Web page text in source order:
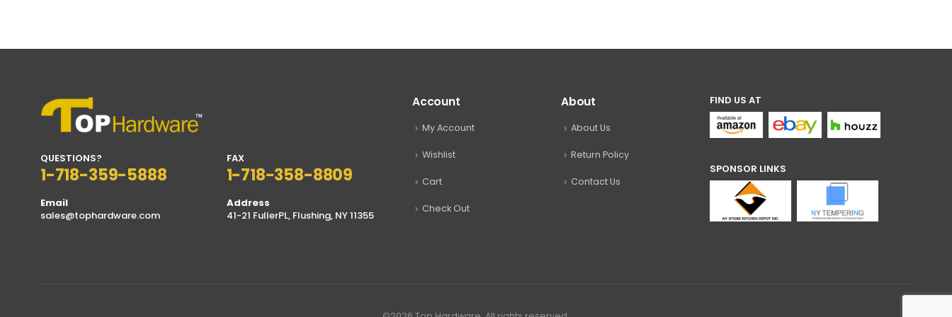
QUESTIONS?
1-718-359-5888
Email
sales@tophardware.com
FAX
1-718-358-8809
Address
41-21 FullerPL, Flushing, NY 11355
Account
My Account
Wishlist
Cart
Check Out
About
About Us
Return Policy
Contact Us
FIND US AT
SPONSOR LINKS